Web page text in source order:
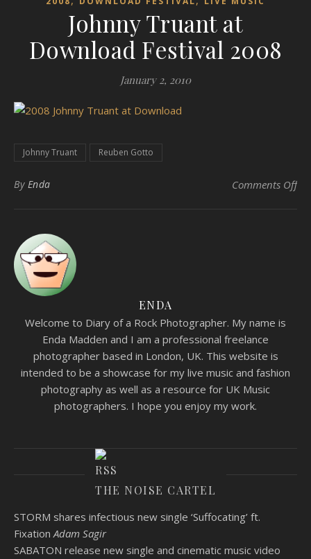
Johnny Truant at
Download Festival 2008
January 2, 2010
Johnny Truant Reuben Gotto
By Enda Comments Offon
ENDA
Welcome to Diary of a Rock Photographer. My name is
Enda Madden and I am a professional freelance
photographer based in London, UK. This website is
intended to be a showcase for my live music and fashion
photography as well as a resource for UK Music
photographers. I hope you enjoy my work.
THE NOISE CARTEL
STORM shares infectious new single ‘Suffocating’ ft.
Fixation Adam Sagir
SABATON release new single and cinematic music video